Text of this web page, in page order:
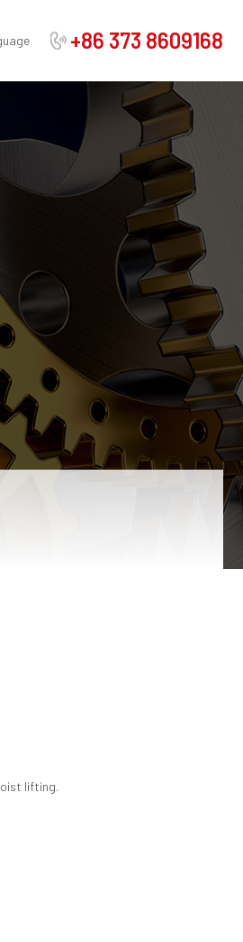
+86 373 8609168
lifting.